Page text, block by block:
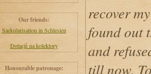
Our friends:
Saekularisation in Schlesien
Dotacje na kolektory
Honourable patronage:
recover
found out
and
till now.